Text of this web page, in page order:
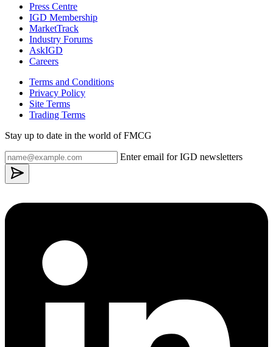
Press Centre
IGD Membership
MarketTrack
Industry Forums
AskIGD
Careers
Terms and Conditions
Privacy Policy
Site Terms
Trading Terms
Stay up to date in the world of FMCG
Enter email for IGD newsletters